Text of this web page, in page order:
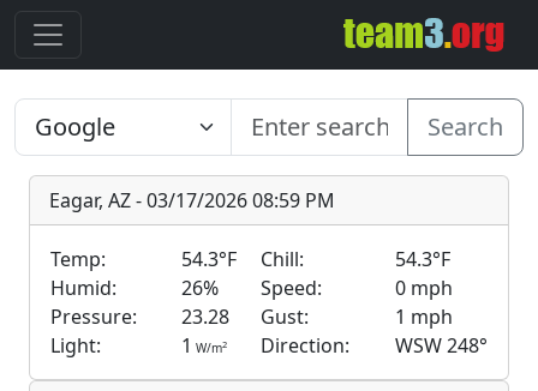
Search
Eagar, AZ - 03/17/2026 08:59 PM
Temp: 54.3°F Chill:
54.3°F
Humid:
26% Speed:
0 mph
Pressure:
23.28 Gust:
1 mph
Light:
1 W/m2 Direction: WSW 248°